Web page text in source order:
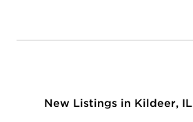
New Listings in Kildeer, IL